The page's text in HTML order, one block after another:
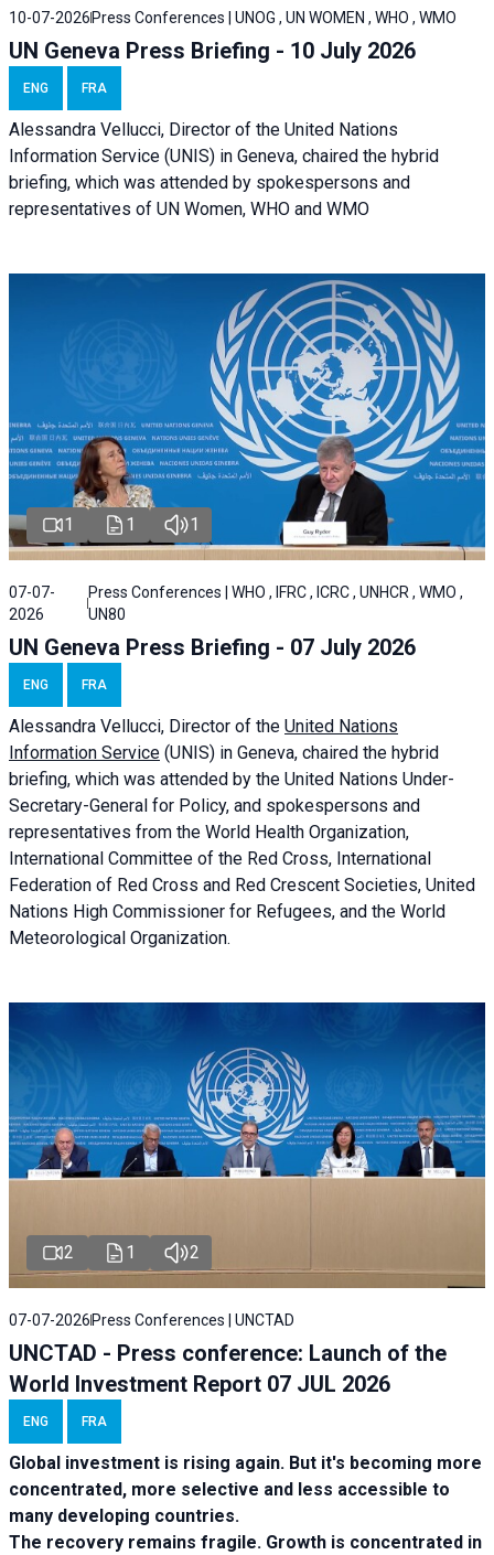
10-07-2026 Press Conferences | UNOG , UN WOMEN , WHO , WMO
UN Geneva Press Briefing - 10 July 2026
ENG FRA
Alessandra Vellucci, Director of the United Nations
Information Service (UNIS) in Geneva, chaired the hybrid
briefing, which was attended by spokespersons and
representatives of UN Women, WHO and WMO
1 1 1
07-07-
2026
Press Conferences | WHO , IFRC , ICRC , UNHCR , WMO ,
UN80
UN Geneva Press Briefing - 07 July 2026
ENG FRA
Alessandra Vellucci, Director of the United Nations
Information Service (UNIS) in Geneva, chaired the hybrid
briefing, which was attended by the United Nations Under-
Secretary-General for Policy, and spokespersons and
representatives from the World Health Organization,
International Committee of the Red Cross, International
Federation of Red Cross and Red Crescent Societies, United
Nations High Commissioner for Refugees, and the World
Meteorological Organization.
2 1 2
07-07-2026 Press Conferences | UNCTAD
UNCTAD - Press conference: Launch of the
World Investment Report 07 JUL 2026
ENG FRA
Global investment is rising again. But it's becoming more
concentrated, more selective and less accessible to
many developing countries.
The recovery remains fragile. Growth is concentrated in